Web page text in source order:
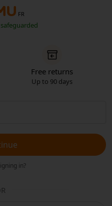
FR
Free returns
Up to 90 days
in?